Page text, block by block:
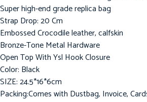
Super high-end grade replica bag
Strap Drop: 20 Cm
Embossed Crocodile leather, calfskin
Bronze-Tone Metal Hardware
Open Top With Ysl Hook Closure
Color: Black
SIZE: 24.5*16*6cm
Packing:Comes with Dustbag, Invoice,